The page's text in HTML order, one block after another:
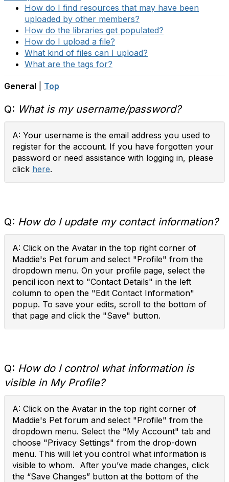
How do I find resources that may have been
uploaded by other members?
How do the libraries get populated?
How do I upload a file?
What kind of files can I upload?
What are the tags for?
General Top
Q: What is my username/password?
A: Your username is the email address you used to
register for the account. If you have forgotten your
password or need assistance with logging in, please
click here.
Q: How do I update my contact information?
A: Click on the Avatar in the top right corner of
Maddie's Pet forum and select "Profile" from the
dropdown menu. On your profile page, select the
pencil icon next to "Contact Details" in the left
column to open the "Edit Contact Information"
popup. To save your edits, scroll to the bottom of
that page and click the "Save" button.
Q: How do I control what information is
visible in My Profile?
A: Click on the Avatar in the top right corner of
Maddie's Pet forum and select "Profile" from the
dropdown menu. Select the "My Account" tab and
choose "Privacy Settings" from the drop-down
menu. This will let you control what information is
visible to whom. After you’ve made changes, click
the “Save Changes” button at the bottom of the